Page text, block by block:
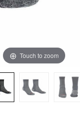
Touch to zoom